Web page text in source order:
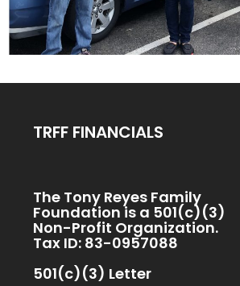
TRFF FINANCIALS
The Tony Reyes Family
Foundation is a 501(c)(3)
Non-Profit Organization.
Tax ID: 83-0957088
501(c)(3) Letter